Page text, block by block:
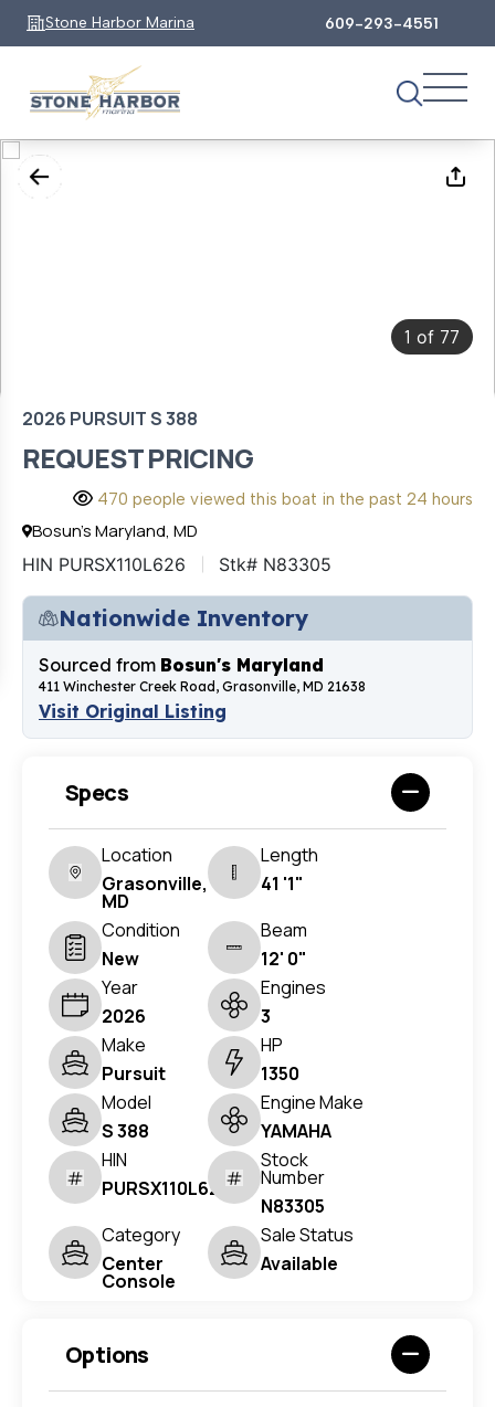
Stone Harbor Marina 609-293-4551
1 of 77
2026 PURSUIT S 388
REQUEST PRICING
470 people viewed this boat in the past 24 hours
Bosun's Maryland, MD
HIN PURSX110L626 Stk# N83305
Nationwide Inventory
Sourced from Bosun's Maryland
411 Winchester Creek Road, Grasonville, MD 21638
Visit Original Listing
Specs
Location
Grasonville,
MD
Length
41 '1"
Condition
New
Beam
12' 0"
Year
2026
Engines
3
Make
Pursuit
HP
1350
Model
S 388
Engine Make
YAMAHA
HIN
PURSX110L626
Stock
Number
N83305
Category
Center
Console
Sale Status
Available
Options